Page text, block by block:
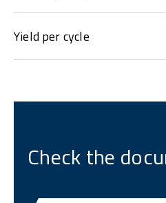
Yield per cycle
Check the